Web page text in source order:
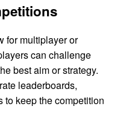
for multiplayer or
can challenge
best aim or strategy.
leaderboards,
to keep the competition